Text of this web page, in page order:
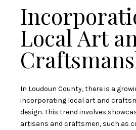
Local Art
In Loudoun County, there is a
incorporating local art and
design. This trend involves
artisans and craftsmen, such as